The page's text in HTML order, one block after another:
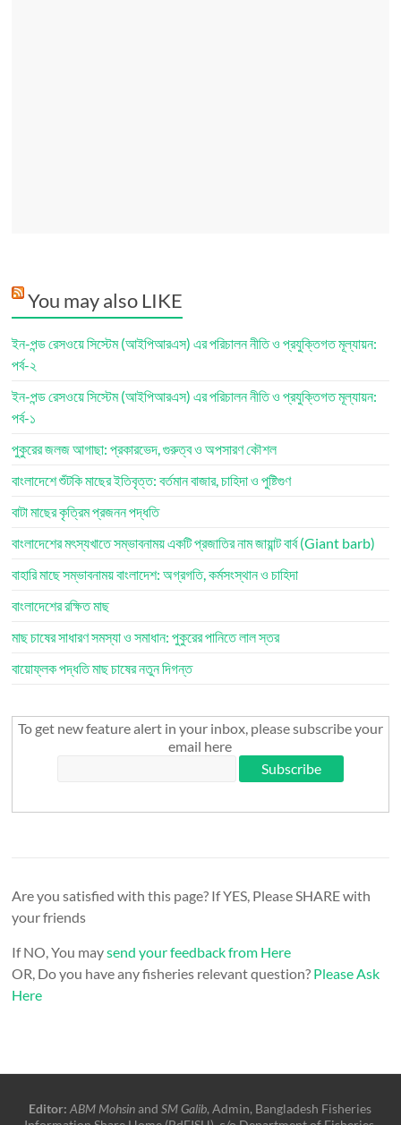
You may also LIKE
ইন-পন্ড রেসওয়ে সিস্টেম (আইপিআরএস) এর পরিচালন নীতি ও প্রযুক্তিগত মূল্যায়ন:
পর্ব-২
ইন-পন্ড রেসওয়ে সিস্টেম (আইপিআরএস) এর পরিচালন নীতি ও প্রযুক্তিগত মূল্যায়ন:
পর্ব-১
পুকুরের জলজ আগাছা: প্রকারভেদ, গুরুত্ব ও অপসারণ কৌশল
বাংলাদেশে শুঁটকি মাছের ইতিবৃত্ত: বর্তমান বাজার, চাহিদা ও পুষ্টিগুণ
বাটা মাছের কৃত্রিম প্রজনন পদ্ধতি
বাংলাদেশের মৎস্যখাতে সম্ভাবনাময় একটি প্রজাতির নাম জায়ান্ট বার্ব (Giant barb)
বাহারি মাছে সম্ভাবনাময় বাংলাদেশ: অগ্রগতি, কর্মসংস্থান ও চাহিদা
বাংলাদেশের রক্ষিত মাছ
মাছ চাষের সাধারণ সমস্যা ও সমাধান: পুকুরের পানিতে লাল স্তর
বায়োফ্লক পদ্ধতি মাছ চাষের নতুন দিগন্ত
To get new feature alert in your inbox, please subscribe your
email here
Are you satisfied with this page? If YES, Please SHARE with
your friends
If NO, You maysend your feedback from Here
OR, Do you have any fisheries relevant question? Please Ask
Here
Editor: ABM MohsinandSM Galib, Admin, Bangladesh Fisheries